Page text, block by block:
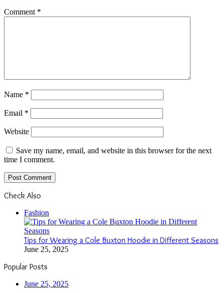
Comment *
Name *
Email *
Website
Save my name, email, and website in this browser for the next
time I comment.
Check Also
Fashion
Tips for Wearing a Cole Buxton Hoodie in Different Seasons
June 25, 2025
Popular Posts
June 25, 2025